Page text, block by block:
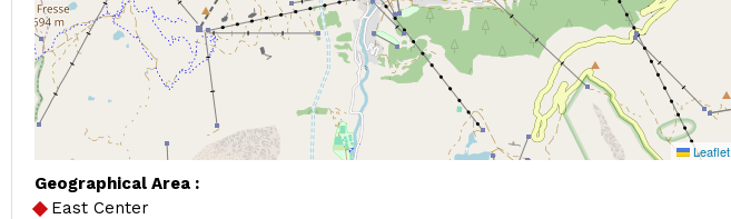
Leaflet
Geographical Area :
East Center